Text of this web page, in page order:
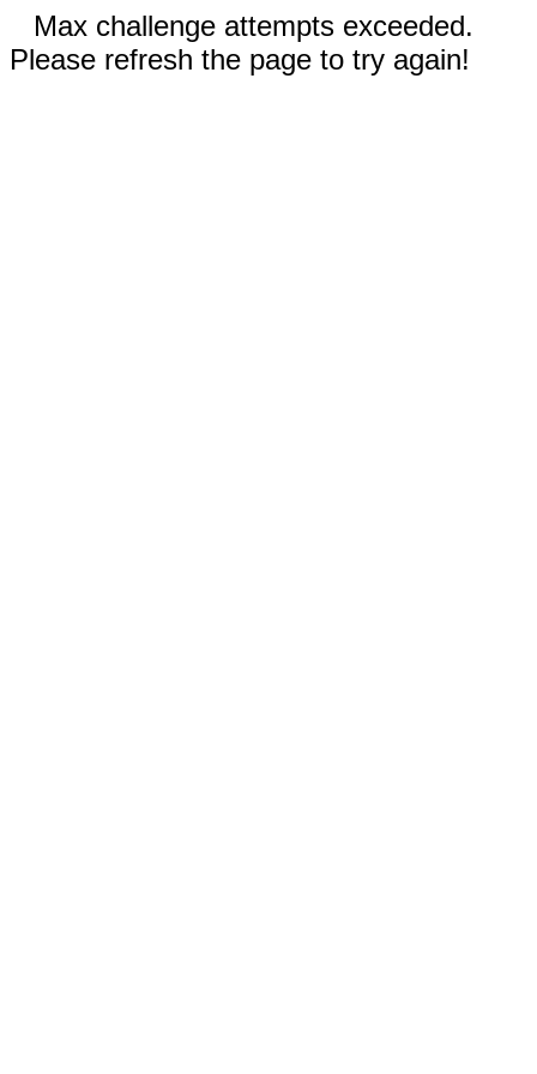
Max challenge attempts exceeded.
Please refresh the page to try again!